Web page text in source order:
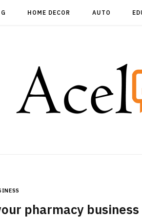
HOME DECOR AUTO
pharmacy business